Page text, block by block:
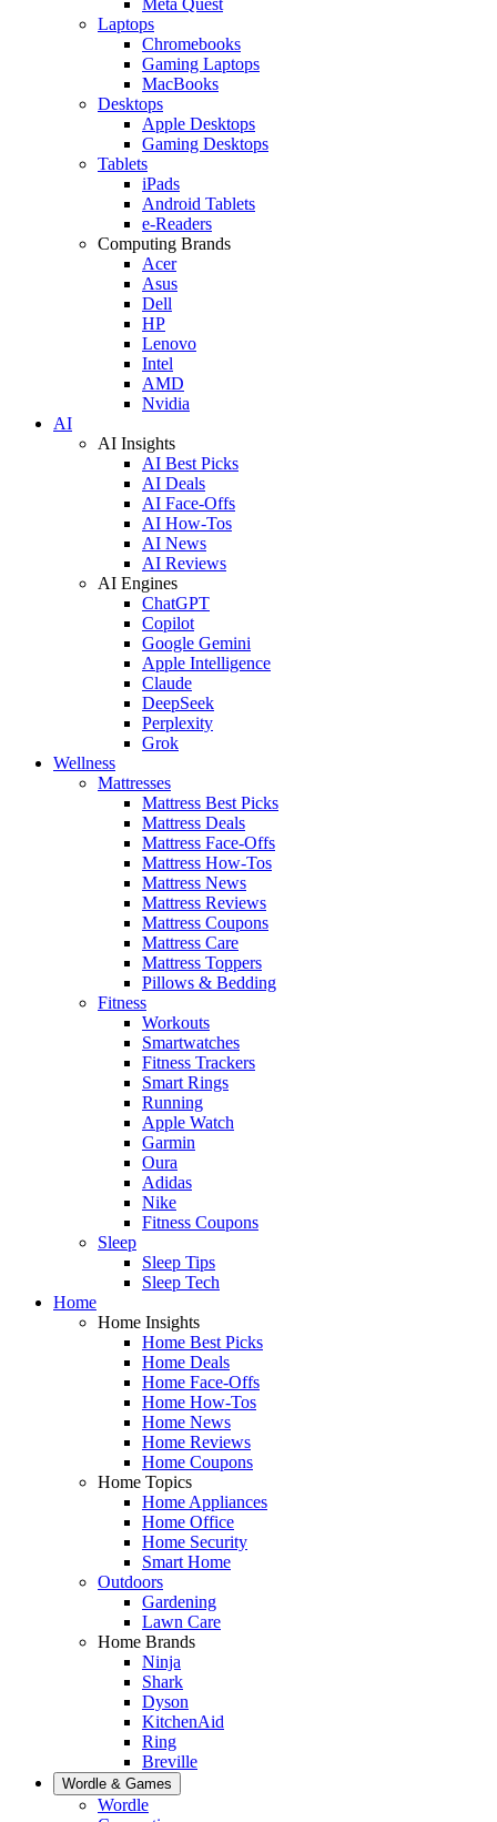
Laptops
Chromebooks
Gaming Laptops
MacBooks
Desktops
Apple Desktops
Gaming Desktops
Tablets
iPads
Android Tablets
e-Readers
Computing Brands
Acer
Asus
Dell
HP
Lenovo
Intel
AMD
Nvidia
AI
AI Insights
AI Best Picks
AI Deals
AI Face-Offs
AI How-Tos
AI News
AI Reviews
AI Engines
ChatGPT
Copilot
Google Gemini
Apple Intelligence
Claude
DeepSeek
Perplexity
Grok
Wellness
Mattresses
Mattress Best Picks
Mattress Deals
Mattress Face-Offs
Mattress How-Tos
Mattress News
Mattress Reviews
Mattress Coupons
Mattress Care
Mattress Toppers
Pillows & Bedding
Fitness
Workouts
Smartwatches
Fitness Trackers
Smart Rings
Running
Apple Watch
Garmin
Oura
Adidas
Nike
Fitness Coupons
Sleep
Sleep Tips
Sleep Tech
Home
Home Insights
Home Best Picks
Home Deals
Home Face-Offs
Home How-Tos
Home News
Home Reviews
Home Coupons
Home Topics
Home Appliances
Home Office
Home Security
Smart Home
Outdoors
Gardening
Lawn Care
Home Brands
Ninja
Shark
Dyson
KitchenAid
Ring
Breville
Wordle & Games
Wordle